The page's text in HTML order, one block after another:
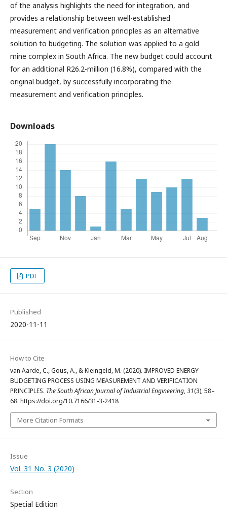
of the analysis highlights the need for integration, and
provides a relationship between well-established
measurement and verification principles as an alternative
solution to budgeting. The solution was applied to a gold
mine complex in South Africa. The new budget could account
for an additional R26.2-million (16.8%), compared with the
original budget, by successfully incorporating the
measurement and verification principles.
Downloads
PDF
Published
2020-11-11
How to Cite
van Aarde, C., Gous, A., & Kleingeld, M. (2020). IMPROVED ENERGY
BUDGETING PROCESS USING MEASUREMENT AND VERIFICATION
PRINCIPLES. The South African Journal of Industrial Engineering,31(3), 58–
68. https://doi.org/10.7166/31-3-2418
More Citation Formats
Issue
Vol. 31 No. 3 (2020)
Section
Special Edition